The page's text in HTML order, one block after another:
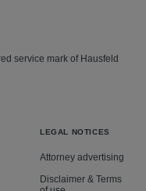
service mark of Hausfeld
LEGAL NOTICES
Attorney advertising
Disclaimer & Terms